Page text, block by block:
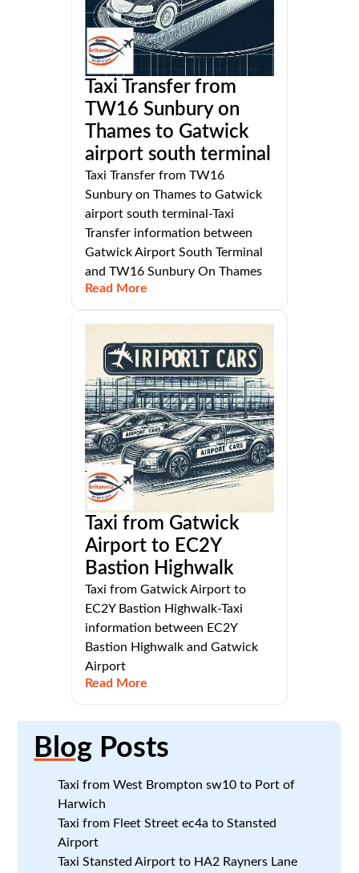
Taxi Transfer from
TW16 Sunbury on
Thames to Gatwick
airport south terminal
Taxi Transfer from TW16
Sunbury on Thames to Gatwick
airport south terminal-Taxi
Transfer information between
Gatwick Airport South Terminal
and TW16 Sunbury On Thames
Read More
Taxi from Gatwick
Airport to EC2Y
Bastion Highwalk
Taxi from Gatwick Airport to
EC2Y Bastion Highwalk-Taxi
information between EC2Y
Bastion Highwalk and Gatwick
Airport
Read More
Blog Posts
Taxi from West Brompton sw10 to Port of
Harwich
Taxi from Fleet Street ec4a to Stansted
Airport
Taxi Stansted Airport to HA2 Rayners Lane